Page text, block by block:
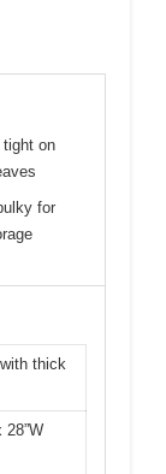
tight on
for
thick
28”W